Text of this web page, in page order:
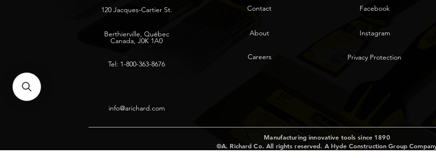
120 Jacques-Cartier St.
Berthierville, Québec
Canada, J0K 1A0
Tel: 1-800-363-8676
Contact
About
Careers
Facebook
Instagram
Privacy Protection
info@arichard.com
Manufacturing innovative tools since 1890
©A. Richard Co. All rights reserved. A Hyde Construction Group